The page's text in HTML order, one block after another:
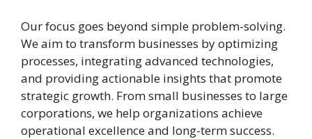
Our focus goes beyond simple problem-solving.
We aim to transform businesses by optimizing
processes, integrating advanced technologies,
and providing actionable insights that promote
strategic growth. From small businesses to large
corporations, we help organizations achieve
operational excellence and long-term success.